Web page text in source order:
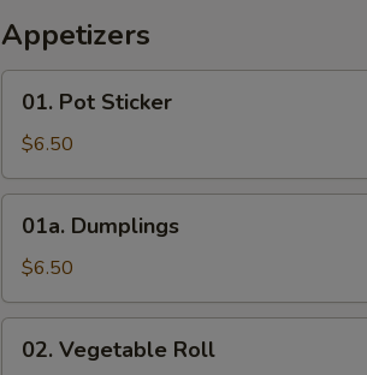
Appetizers
Pot
Sticker
01. Pot Sticker
$6.50
Dumplings
01a. Dumplings
$6.50
Vegetable
02. Vegetable Roll